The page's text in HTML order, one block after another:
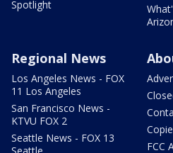
Spotlight
Regional News
Los Angeles News - FOX
11 Los Angeles
San Francisco News -
KTVU FOX 2
Seattle News - FOX 13
Seattle
FCC